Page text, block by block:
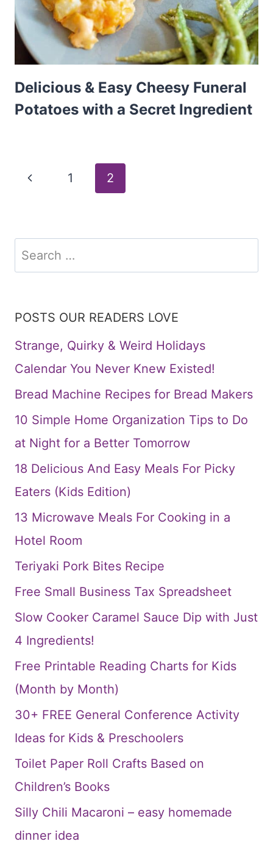
Delicious & Easy Cheesy Funeral
Potatoes with a Secret Ingredient
Page
Previous
1 2
Search
for:
POSTS OUR READERS LOVE
Strange, Quirky & Weird Holidays
Calendar You Never Knew Existed!
Bread Machine Recipes for Bread Makers
10 Simple Home Organization Tips to Do
at Night for a Better Tomorrow
18 Delicious And Easy Meals For Picky
Eaters (Kids Edition)
13 Microwave Meals For Cooking in a
Hotel Room
Teriyaki Pork Bites Recipe
Free Small Business Tax Spreadsheet
Slow Cooker Caramel Sauce Dip with Just
4 Ingredients!
Free Printable Reading Charts for Kids
(Month by Month)
30+ FREE General Conference Activity
Ideas for Kids & Preschoolers
Toilet Paper Roll Crafts Based on
Children’s Books
Silly Chili Macaroni – easy homemade
dinner idea